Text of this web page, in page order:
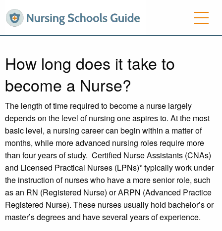
How long does it take to
become a Nurse?
The length of time required to become a nurse largely
depends on the level of nursing one aspires to. At the most
basic level, a nursing career can begin within a matter of
months, while more advanced nursing roles require more
than four years of study. Certified Nurse Assistants (CNAs)
and Licensed Practical Nurses (LPNs)* typically work under
the instruction of nurses who have a more senior role, such
as an RN (Registered Nurse) or ARPN (Advanced Practice
Registered Nurse). These nurses usually hold bachelor’s or
master’s degrees and have several years of experience.